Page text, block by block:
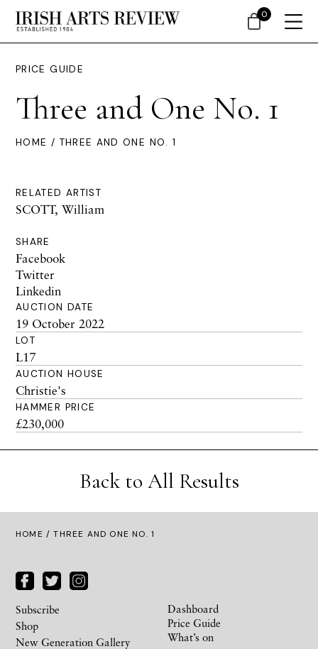
PRICE GUIDE
Three and One No. 1
HOME / THREE AND ONE NO. 1
RELATED ARTIST
SCOTT, William
SHARE
Facebook
Twitter
Linkedin
AUCTION DATE
19 October 2022
LOT
L17
AUCTION HOUSE
Christie's
HAMMER PRICE
£230,000
Back to All Results
HOME / THREE AND ONE NO. 1
Subscribe
Shop
New Generation Gallery
Dashboard
Price Guide
What’s on
0